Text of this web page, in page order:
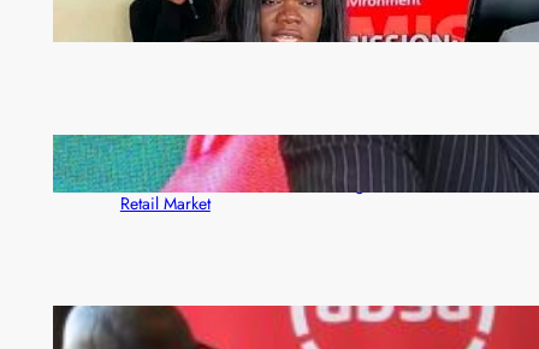
ZAM gears up for 16th Annual Manufacturers’
month
ZACCI Hails Puma Energy’s First Digital Fuel
Rewards Platform as Game-Changer for Zambia’s
Retail Market
FQM inks landmark local content MoU with 5 Banks